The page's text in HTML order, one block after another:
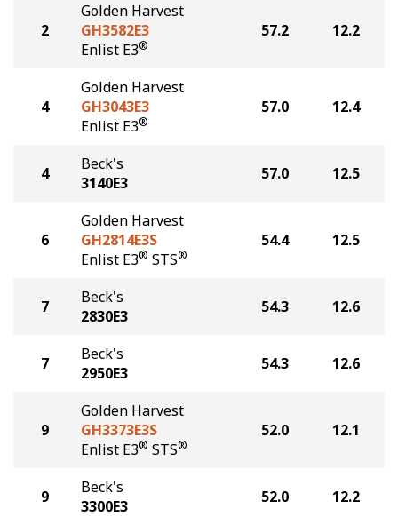
2
Golden Harvest
GH3582E3
Enlist E3®
57.2 12.2
4
Golden Harvest
GH3043E3
Enlist E3®
57.0 12.4
4
Beck's
3140E3
57.0 12.5
6
Golden Harvest
GH2814E3S
Enlist E3® STS®
54.4 12.5
7
Beck's
2830E3
54.3 12.6
7
Beck's
2950E3
54.3 12.6
9
Golden Harvest
GH3373E3S
Enlist E3® STS®
52.0 12.1
9
Beck's
3300E3
52.0 12.2